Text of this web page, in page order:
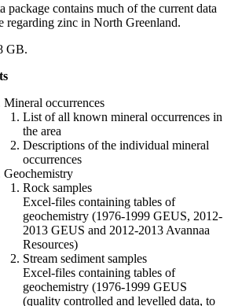
package contains much of the current data
regarding zinc in North Greenland.
GB.
Mineral occurrences
List of all known mineral occurrences in
the area
Descriptions of the individual mineral
occurrences
Geochemistry
Rock samples
Excel-files containing tables of
geochemistry (1976-1999 GEUS, 2012-
2013 GEUS and 2012-2013 Avannaa
Resources)
Stream sediment samples
Excel-files containing tables of
geochemistry (1976-1999 GEUS
(quality controlled and levelled data, to